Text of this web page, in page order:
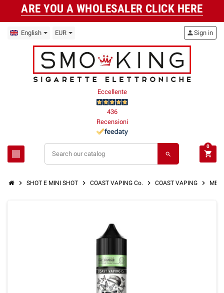
ARE YOU A WHOLESALER CLICK HERE
English EUR
Eccellente
436
Recensioni
view_headline search
personSign in
shopping_cart
0
chevron_right SHOT E MINI SHOT chevron_right COAST VAPING Co. chevron_right COAST VAPING chevron_right